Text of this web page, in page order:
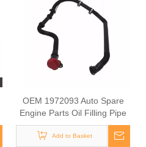
OEM 1972093 Auto Spare
Engine Parts Oil Filling Pipe
For DAF Truck
Add to Basket